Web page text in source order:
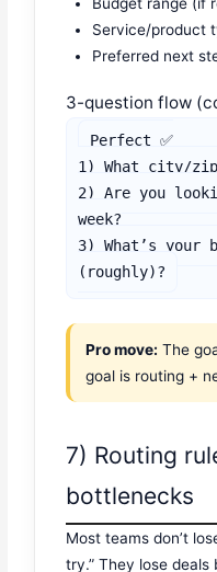
Budget range (if
Service/product
Preferred next
3-question flow
Perfect ✅
1) What city/
2) Are you
week?
3) What’s your
(roughly)?
Pro move: The
goal is routing +
7) Routing
bottlenecks
Most teams don’t
try.” They lose